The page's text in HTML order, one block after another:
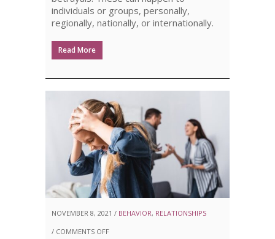
individuals or groups, personally,
regionally, nationally, or internationally.
Read More
NOVEMBER 8, 2021 / BEHAVIOR, RELATIONSHIPS
/ COMMENTS OFFON